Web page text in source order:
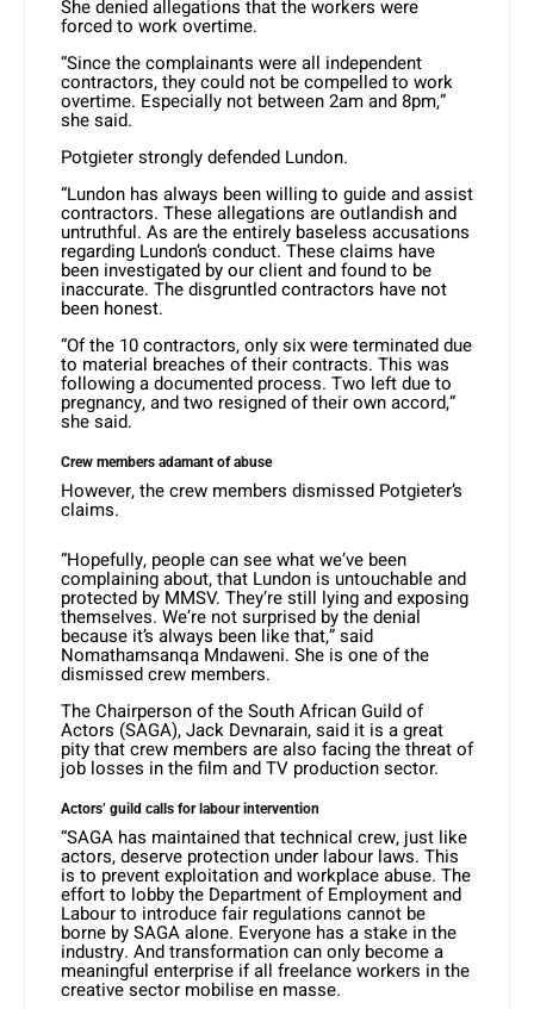
She denied allegations that the workers were
forced to work overtime.
“Since the complainants were all independent
contractors, they could not be compelled to work
overtime. Especially not between 2am and 8pm,”
she said.
Potgieter strongly defended Lundon.
“Lundon has always been willing to guide and assist
contractors. These allegations are outlandish and
untruthful. As are the entirely baseless accusations
regarding Lundon’s conduct. These claims have
been investigated by our client and found to be
inaccurate. The disgruntled contractors have not
been honest.
“Of the 10 contractors, only six were terminated due
to material breaches of their contracts. This was
following a documented process. Two left due to
pregnancy, and two resigned of their own accord,”
she said.
Crew members adamant of abuse
However, the crew members dismissed Potgieter’s
claims.
“Hopefully, people can see what we’ve been
complaining about, that Lundon is untouchable and
protected by MMSV. They’re still lying and exposing
themselves. We’re not surprised by the denial
because it’s always been like that,” said
Nomathamsanqa Mndaweni. She is one of the
dismissed crew members.
The Chairperson of the South African Guild of
Actors (SAGA), Jack Devnarain, said it is a great
pity that crew members are also facing the threat of
job losses in the film and TV production sector.
Actors’ guild calls for labour intervention
“SAGA has maintained that technical crew, just like
actors, deserve protection under labour laws. This
is to prevent exploitation and workplace abuse. The
effort to lobby the Department of Employment and
Labour to introduce fair regulations cannot be
borne by SAGA alone. Everyone has a stake in the
industry. And transformation can only become a
meaningful enterprise if all freelance workers in the
creative sector mobilise en masse.